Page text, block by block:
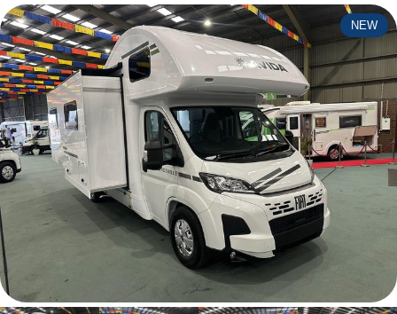
SERVICE
Book an RV Service
Parts and Accessories
NEWS
CONTACT US
NEW